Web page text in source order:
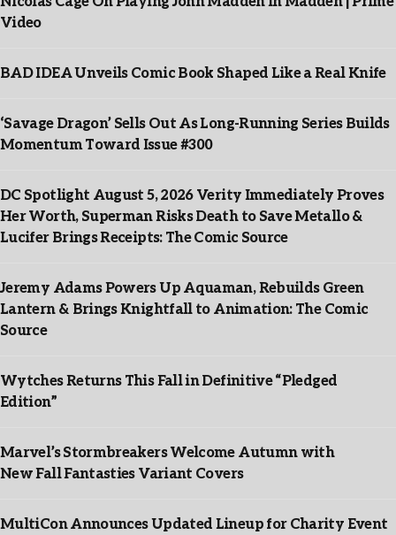
Video
BAD IDEA Unveils Comic Book Shaped Like a Real Knife
‘Savage Dragon’ Sells Out As Long-Running Series Builds
Momentum Toward Issue #300
DC Spotlight August 5, 2026 Verity Immediately Proves
Her Worth, Superman Risks Death to Save Metallo &
Lucifer Brings Receipts: The Comic Source
Jeremy Adams Powers Up Aquaman, Rebuilds Green
Lantern & Brings Knightfall to Animation: The Comic
Source
Wytches Returns This Fall in Definitive “Pledged
Edition”
Marvel’s Stormbreakers Welcome Autumn with
New Fall Fantasties Variant Covers
MultiCon Announces Updated Lineup for Charity Event